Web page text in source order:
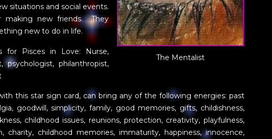
The Mentalist
situations and social events.
making new friends. They
new to do in life.
for Pisces in Love: Nurse,
psychologist, philanthropist,
this star sign card, can bring any of the following energies: past
goodwill, simplicity, family, good memories, gifts, childishness,
childhood issues, reunions, protection, creativity, playfulness,
charity, childhood memories, immaturity, happiness, innocence,